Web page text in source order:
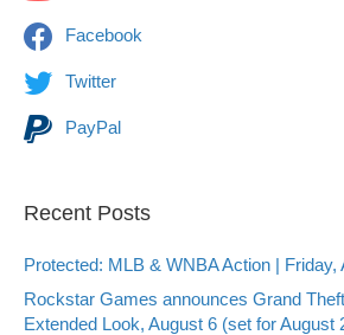
Facebook
Twitter
PayPal
Recent Posts
Protected: MLB & WNBA Action | Friday,
Rockstar Games announces Grand
Extended Look, August 6 (set for August